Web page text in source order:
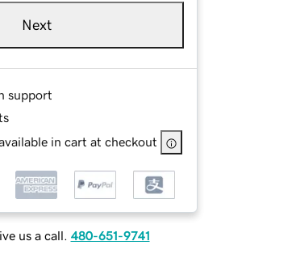
Next
support
in cart at checkout
us a call. 480-651-9741